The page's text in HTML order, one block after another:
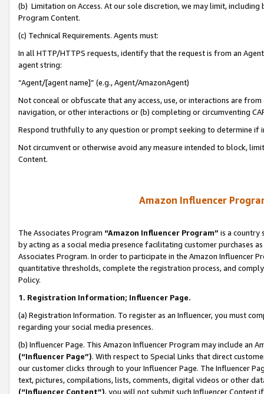
(b) Limitation on Access. At our sole discretion, we may limit,
Program Content.
(c) Technical Requirements. Agents must:
In all HTTP/HTTPS requests, identify that the request is from an
agent string:
“Agent/[agent name]” (e.g., Agent/AmazonAgent)
Not conceal or obfuscate that any access, use, or interactions are
navigation, or other interactions or (b) completing or circumventing
Respond truthfully to any question or prompt seeking to determine if
Not circumvent or otherwise avoid any measure intended to block,
Content.
Amazon Influencer
The Associates Program “Amazon Influencer Program” is a country
by acting as a social media presence facilitating customer purchases
Associates Program. In order to participate in the Amazon Influencer
quantitative thresholds, complete the registration process, and
Policy.
1. Registration Information; Influencer Page.
(a) Registration Information. To register as an Influencer, you must
regarding your social media presences.
(b) Influencer Page. This Amazon Influencer Program may include an
(“Influencer Page”). With respect to Special Links that direct
our customer clicks through to your Influencer Page. The Influencer
text, pictures, compilations, lists, comments, digital videos or other
(“Influencer Content”), you will not submit such Influencer Content